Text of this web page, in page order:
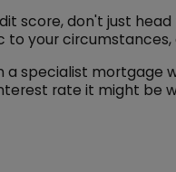
score, don't just
your
specialist mortgage
rate it might be